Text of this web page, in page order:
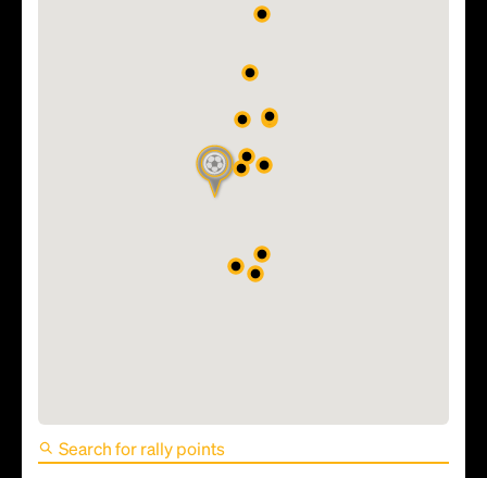
FIFA World Cup 2026 Match
49 - Scotland vs Brazil